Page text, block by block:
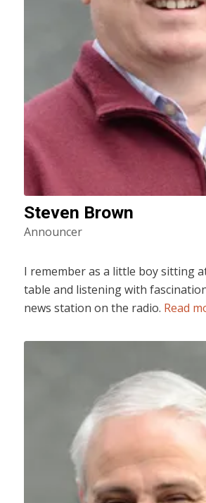
Steven Brown
Announcer
I remember as a little boy sitting
table and listening with
news station on the radio. Read